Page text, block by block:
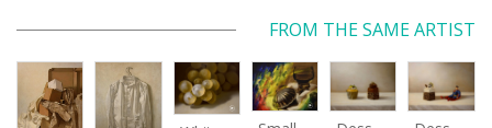
FROM THE SAME ARTIST